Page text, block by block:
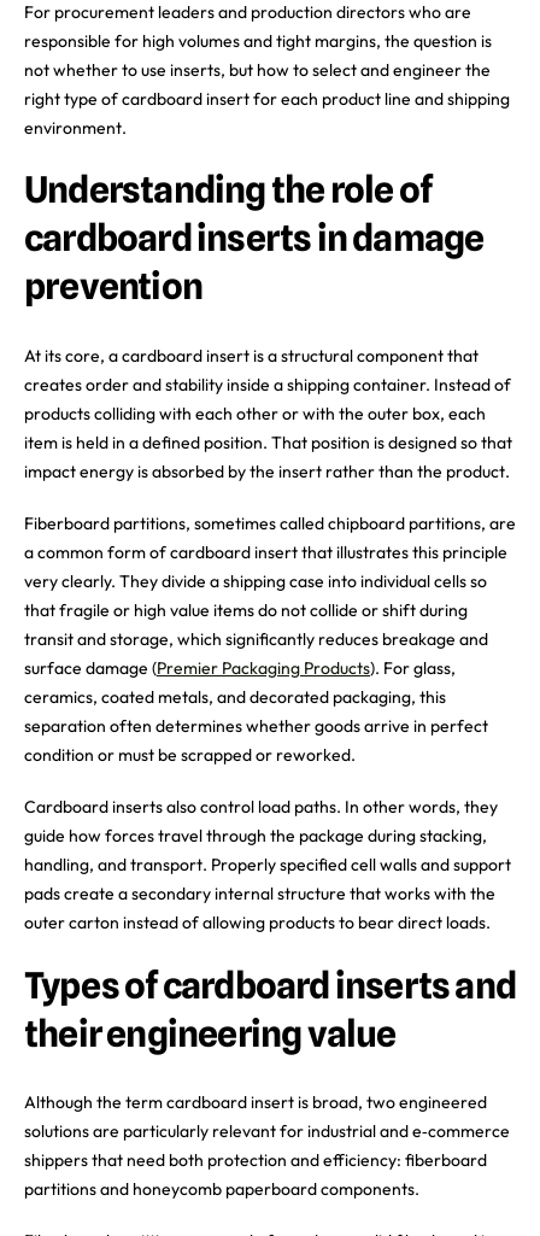
For procurement leaders and production directors who are
responsible for high volumes and tight margins, the question is
not whether to use inserts, but how to select and engineer the
right type of cardboard insert for each product line and shipping
environment.
Understanding the role of
cardboard inserts in damage
prevention
At its core, a cardboard insert is a structural component that
creates order and stability inside a shipping container. Instead of
products colliding with each other or with the outer box, each
item is held in a defined position. That position is designed so that
impact energy is absorbed by the insert rather than the product.
Fiberboard partitions, sometimes called chipboard partitions, are
a common form of cardboard insert that illustrates this principle
very clearly. They divide a shipping case into individual cells so
that fragile or high value items do not collide or shift during
transit and storage, which significantly reduces breakage and
surface damage (Premier Packaging Products). For glass,
ceramics, coated metals, and decorated packaging, this
separation often determines whether goods arrive in perfect
condition or must be scrapped or reworked.
Cardboard inserts also control load paths. In other words, they
guide how forces travel through the package during stacking,
handling, and transport. Properly specified cell walls and support
pads create a secondary internal structure that works with the
outer carton instead of allowing products to bear direct loads.
Types of cardboard inserts and
their engineering value
Although the term cardboard insert is broad, two engineered
solutions are particularly relevant for industrial and e‑commerce
shippers that need both protection and efficiency: fiberboard
partitions and honeycomb paperboard components.